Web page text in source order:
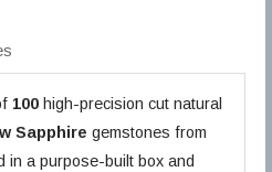
100 high-precision cut natural
Sapphire gemstones from
in a purpose-built box and